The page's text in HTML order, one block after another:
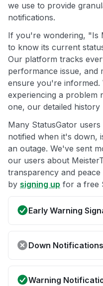
we use to provide
notifications.
If you're wondering, "Is
to know its current
Our platform tracks
performance issue, and
ensure you're informed.
experiencing a problem
one, our detailed history
Many StatusGator
notified when it's down,
an outage. We've sent
our users about
transparency and
by signing up for a free
Early Warning
Down Notifications
Warning